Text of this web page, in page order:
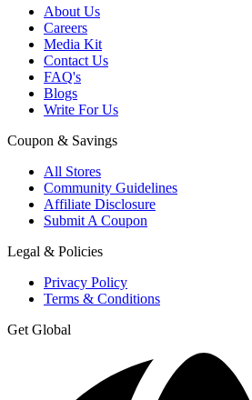
About Us
Careers
Media Kit
Contact Us
FAQ's
Blogs
Write For Us
Coupon & Savings
All Stores
Community Guidelines
Affiliate Disclosure
Submit A Coupon
Legal & Policies
Privacy Policy
Terms & Conditions
Get Global